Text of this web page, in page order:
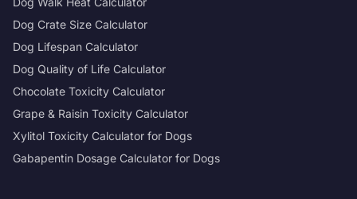
Dog Crate Size Calculator
Dog Lifespan Calculator
Dog Quality of Life Calculator
Chocolate Toxicity Calculator
Grape & Raisin Toxicity Calculator
Xylitol Toxicity Calculator for Dogs
Gabapentin Dosage Calculator for Dogs